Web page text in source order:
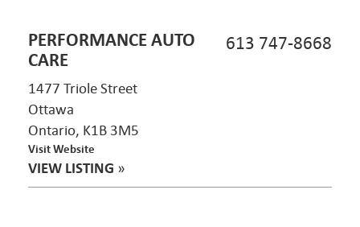
613 747-8668
PERFORMANCE AUTO
CARE
1477 Triole Street
Ottawa
Ontario, K1B 3M5
Visit Website
VIEW LISTING »